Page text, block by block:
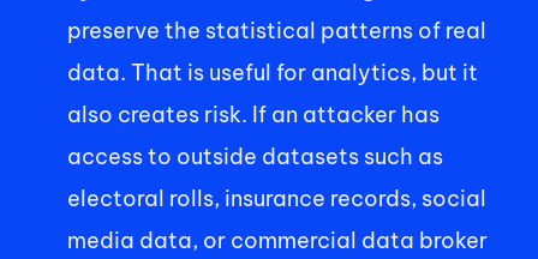
preserve the statistical patterns of real
data. That is useful for analytics, but it
also creates risk. If an attacker has
access to outside datasets such as
electoral rolls, insurance records, social
media data, or commercial data broker